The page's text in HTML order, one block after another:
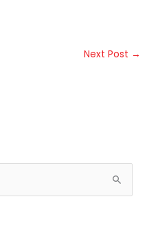
Next Post →